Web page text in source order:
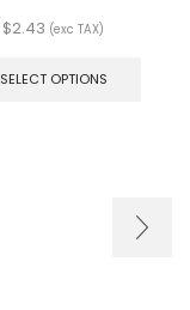
$2.43 (exc TAX)
SELECT OPTIONS
be